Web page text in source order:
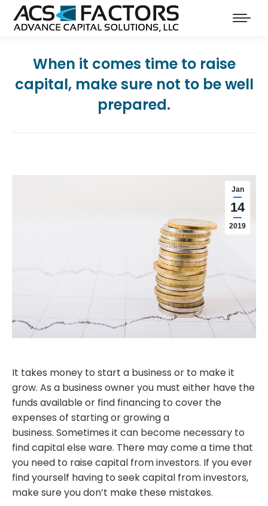
When it comes time to raise
capital, make sure not to be well
prepared.
Jan
14
2019
It takes money to start a business or to make it
grow. As a business owner you must either have the
funds available or find financing to cover the
expenses of starting or growing a
business. Sometimes it can become necessary to
find capital else ware. There may come a time that
you need to raise capital from investors. If you ever
find yourself having to seek capital from investors,
make sure you don’t make these mistakes.